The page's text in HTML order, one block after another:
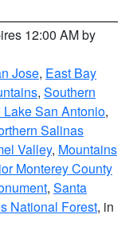
12:00 AM by
Jose, East Bay
, Southern
San Antonio,
Salinas
Valley, Mountains
Monterey County
, Santa
National Forest, in